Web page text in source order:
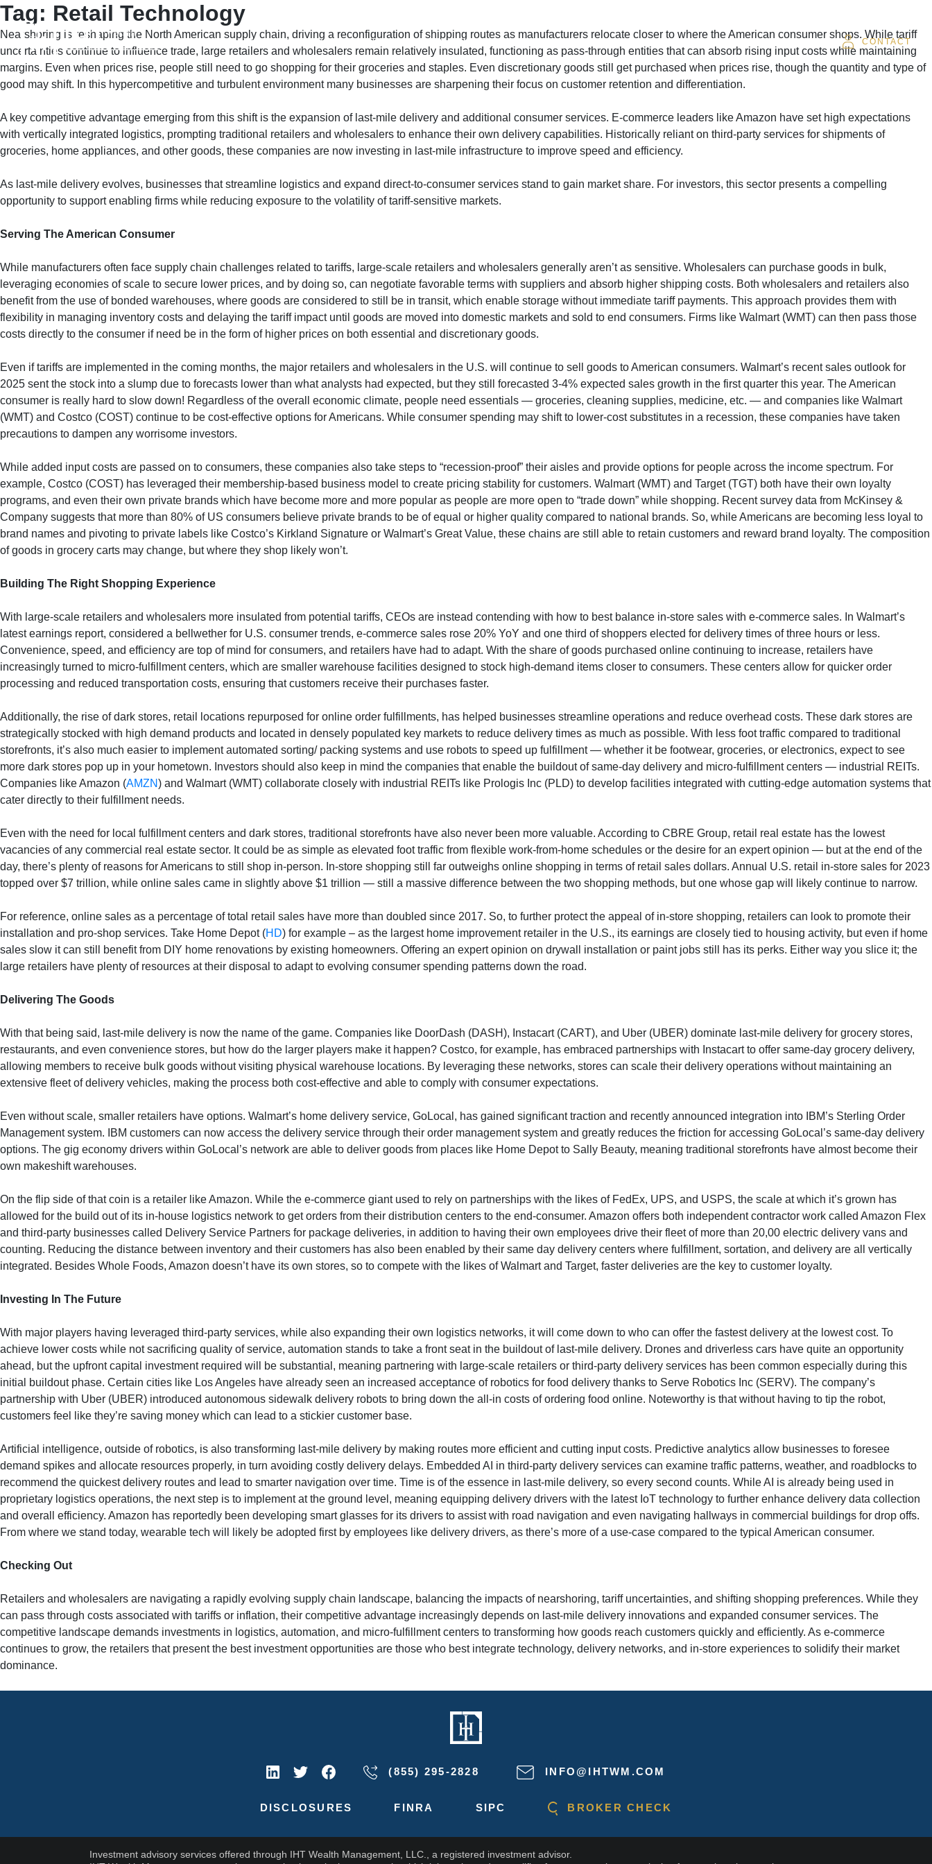
Skip
to
content
HOME ABOUT SERVICES COMMENTARY FIND AN ADVISOR CAREERS CLIENT LOGIN CONTACT
Tag: Retail Technology
Nearshoring is reshaping the North American supply chain, driving a reconfiguration of shipping routes as manufacturers relocate closer to where the American consumer shops. While tariff
uncertainties continue to influence trade, large retailers and wholesalers remain relatively insulated, functioning as pass-through entities that can absorb rising input costs while maintaining
margins. Even when prices rise, people still need to go shopping for their groceries and staples. Even discretionary goods still get purchased when prices rise, though the quantity and type of
good may shift. In this hypercompetitive and turbulent environment many businesses are sharpening their focus on customer retention and differentiation.
A key competitive advantage emerging from this shift is the expansion of last-mile delivery and additional consumer services. E-commerce leaders like Amazon have set high expectations
with vertically integrated logistics, prompting traditional retailers and wholesalers to enhance their own delivery capabilities. Historically reliant on third-party services for shipments of
groceries, home appliances, and other goods, these companies are now investing in last-mile infrastructure to improve speed and efficiency.
As last-mile delivery evolves, businesses that streamline logistics and expand direct-to-consumer services stand to gain market share. For investors, this sector presents a compelling
opportunity to support enabling firms while reducing exposure to the volatility of tariff-sensitive markets.
Serving The American Consumer
While manufacturers often face supply chain challenges related to tariffs, large-scale retailers and wholesalers generally aren’t as sensitive. Wholesalers can purchase goods in bulk,
leveraging economies of scale to secure lower prices, and by doing so, can negotiate favorable terms with suppliers and absorb higher shipping costs. Both wholesalers and retailers also
benefit from the use of bonded warehouses, where goods are considered to still be in transit, which enable storage without immediate tariff payments. This approach provides them with
flexibility in managing inventory costs and delaying the tariff impact until goods are moved into domestic markets and sold to end consumers. Firms like Walmart (WMT) can then pass those
costs directly to the consumer if need be in the form of higher prices on both essential and discretionary goods.
Even if tariffs are implemented in the coming months, the major retailers and wholesalers in the U.S. will continue to sell goods to American consumers. Walmart’s recent sales outlook for
2025 sent the stock into a slump due to forecasts lower than what analysts had expected, but they still forecasted 3-4% expected sales growth in the first quarter this year. The American
consumer is really hard to slow down! Regardless of the overall economic climate, people need essentials — groceries, cleaning supplies, medicine, etc. — and companies like Walmart
(WMT) and Costco (COST) continue to be cost-effective options for Americans. While consumer spending may shift to lower-cost substitutes in a recession, these companies have taken
precautions to dampen any worrisome investors.
While added input costs are passed on to consumers, these companies also take steps to “recession-proof” their aisles and provide options for people across the income spectrum. For
example, Costco (COST) has leveraged their membership-based business model to create pricing stability for customers. Walmart (WMT) and Target (TGT) both have their own loyalty
programs, and even their own private brands which have become more and more popular as people are more open to “trade down” while shopping. Recent survey data from McKinsey &
Company suggests that more than 80% of US consumers believe private brands to be of equal or higher quality compared to national brands. So, while Americans are becoming less loyal to
brand names and pivoting to private labels like Costco’s Kirkland Signature or Walmart’s Great Value, these chains are still able to retain customers and reward brand loyalty. The composition
of goods in grocery carts may change, but where they shop likely won’t.
Building The Right Shopping Experience
With large-scale retailers and wholesalers more insulated from potential tariffs, CEOs are instead contending with how to best balance in-store sales with e-commerce sales. In Walmart’s
latest earnings report, considered a bellwether for U.S. consumer trends, e-commerce sales rose 20% YoY and one third of shoppers elected for delivery times of three hours or less.
Convenience, speed, and efficiency are top of mind for consumers, and retailers have had to adapt. With the share of goods purchased online continuing to increase, retailers have
increasingly turned to micro-fulfillment centers, which are smaller warehouse facilities designed to stock high-demand items closer to consumers. These centers allow for quicker order
processing and reduced transportation costs, ensuring that customers receive their purchases faster.
Additionally, the rise of dark stores, retail locations repurposed for online order fulfillments, has helped businesses streamline operations and reduce overhead costs. These dark stores are
strategically stocked with high demand products and located in densely populated key markets to reduce delivery times as much as possible. With less foot traffic compared to traditional
storefronts, it’s also much easier to implement automated sorting/ packing systems and use robots to speed up fulfillment — whether it be footwear, groceries, or electronics, expect to see
more dark stores pop up in your hometown. Investors should also keep in mind the companies that enable the buildout of same-day delivery and micro-fulfillment centers — industrial REITs.
Companies like Amazon (AMZN) and Walmart (WMT) collaborate closely with industrial REITs like Prologis Inc (PLD) to develop facilities integrated with cutting-edge automation systems that
cater directly to their fulfillment needs.
Even with the need for local fulfillment centers and dark stores, traditional storefronts have also never been more valuable. According to CBRE Group, retail real estate has the lowest
vacancies of any commercial real estate sector. It could be as simple as elevated foot traffic from flexible work-from-home schedules or the desire for an expert opinion — but at the end of the
day, there’s plenty of reasons for Americans to still shop in-person. In-store shopping still far outweighs online shopping in terms of retail sales dollars. Annual U.S. retail in-store sales for 2023
topped over $7 trillion, while online sales came in slightly above $1 trillion — still a massive difference between the two shopping methods, but one whose gap will likely continue to narrow.
For reference, online sales as a percentage of total retail sales have more than doubled since 2017. So, to further protect the appeal of in-store shopping, retailers can look to promote their
installation and pro-shop services. Take Home Depot (HD) for example – as the largest home improvement retailer in the U.S., its earnings are closely tied to housing activity, but even if home
sales slow it can still benefit from DIY home renovations by existing homeowners. Offering an expert opinion on drywall installation or paint jobs still has its perks. Either way you slice it; the
large retailers have plenty of resources at their disposal to adapt to evolving consumer spending patterns down the road.
Delivering The Goods
With that being said, last-mile delivery is now the name of the game. Companies like DoorDash (DASH), Instacart (CART), and Uber (UBER) dominate last-mile delivery for grocery stores,
restaurants, and even convenience stores, but how do the larger players make it happen? Costco, for example, has embraced partnerships with Instacart to offer same-day grocery delivery,
allowing members to receive bulk goods without visiting physical warehouse locations. By leveraging these networks, stores can scale their delivery operations without maintaining an
extensive fleet of delivery vehicles, making the process both cost-effective and able to comply with consumer expectations.
Even without scale, smaller retailers have options. Walmart’s home delivery service, GoLocal, has gained significant traction and recently announced integration into IBM’s Sterling Order
Management system. IBM customers can now access the delivery service through their order management system and greatly reduces the friction for accessing GoLocal’s same-day delivery
options. The gig economy drivers within GoLocal’s network are able to deliver goods from places like Home Depot to Sally Beauty, meaning traditional storefronts have almost become their
own makeshift warehouses.
On the flip side of that coin is a retailer like Amazon. While the e-commerce giant used to rely on partnerships with the likes of FedEx, UPS, and USPS, the scale at which it’s grown has
allowed for the build out of its in-house logistics network to get orders from their distribution centers to the end-consumer. Amazon offers both independent contractor work called Amazon Flex
and third-party businesses called Delivery Service Partners for package deliveries, in addition to having their own employees drive their fleet of more than 20,00 electric delivery vans and
counting. Reducing the distance between inventory and their customers has also been enabled by their same day delivery centers where fulfillment, sortation, and delivery are all vertically
integrated. Besides Whole Foods, Amazon doesn’t have its own stores, so to compete with the likes of Walmart and Target, faster deliveries are the key to customer loyalty.
Investing In The Future
With major players having leveraged third-party services, while also expanding their own logistics networks, it will come down to who can offer the fastest delivery at the lowest cost. To
achieve lower costs while not sacrificing quality of service, automation stands to take a front seat in the buildout of last-mile delivery. Drones and driverless cars have quite an opportunity
ahead, but the upfront capital investment required will be substantial, meaning partnering with large-scale retailers or third-party delivery services has been common especially during this
initial buildout phase. Certain cities like Los Angeles have already seen an increased acceptance of robotics for food delivery thanks to Serve Robotics Inc (SERV). The company’s
partnership with Uber (UBER) introduced autonomous sidewalk delivery robots to bring down the all-in costs of ordering food online. Noteworthy is that without having to tip the robot,
customers feel like they’re saving money which can lead to a stickier customer base.
Artificial intelligence, outside of robotics, is also transforming last-mile delivery by making routes more efficient and cutting input costs. Predictive analytics allow businesses to foresee
demand spikes and allocate resources properly, in turn avoiding costly delivery delays. Embedded AI in third-party delivery services can examine traffic patterns, weather, and roadblocks to
recommend the quickest delivery routes and lead to smarter navigation over time. Time is of the essence in last-mile delivery, so every second counts. While AI is already being used in
proprietary logistics operations, the next step is to implement at the ground level, meaning equipping delivery drivers with the latest IoT technology to further enhance delivery data collection
and overall efficiency. Amazon has reportedly been developing smart glasses for its drivers to assist with road navigation and even navigating hallways in commercial buildings for drop offs.
From where we stand today, wearable tech will likely be adopted first by employees like delivery drivers, as there’s more of a use-case compared to the typical American consumer.
Checking Out
Retailers and wholesalers are navigating a rapidly evolving supply chain landscape, balancing the impacts of nearshoring, tariff uncertainties, and shifting shopping preferences. While they
can pass through costs associated with tariffs or inflation, their competitive advantage increasingly depends on last-mile delivery innovations and expanded consumer services. The
competitive landscape demands investments in logistics, automation, and micro-fulfillment centers to transforming how goods reach customers quickly and efficiently. As e-commerce
continues to grow, the retailers that present the best investment opportunities are those who best integrate technology, delivery networks, and in-store experiences to solidify their market
dominance.
(855) 295-2828 INFO@IHTWM.COM
DISCLOSURES FINRA SIPC BROKER CHECK
Investment advisory services offered through IHT Wealth Management, LLC., a registered investment advisor.